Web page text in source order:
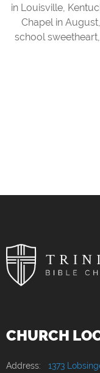
in Louisville,
Chapel in
school
CHURCH
Address: 1373